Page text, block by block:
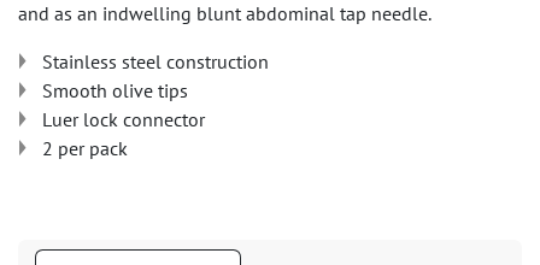
and as an indwelling blunt abdominal tap needle.
Stainless steel construction
Smooth olive tips
Luer lock connector
2 per pack